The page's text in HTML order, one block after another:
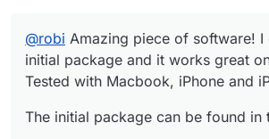
@robi Amazing piece of software! I
initial package and it works great
Tested with Macbook, iPhone and
The initial package can be found in